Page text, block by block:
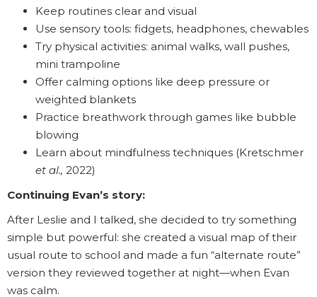
Keep routines clear and visual
Use sensory tools: fidgets, headphones, chewables
Try physical activities: animal walks, wall pushes,
mini trampoline
Offer calming options like deep pressure or
weighted blankets
Practice breathwork through games like bubble
blowing
Learn about mindfulness techniques (Kretschmer
et al., 2022)
Continuing Evan’s story:
After Leslie and I talked, she decided to try something
simple but powerful: she created a visual map of their
usual route to school and made a fun “alternate route”
version they reviewed together at night—when Evan
was calm.